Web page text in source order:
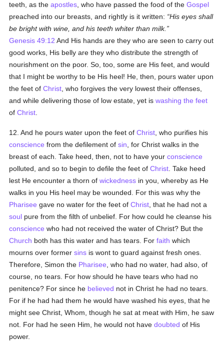
teeth, as theapostles , who have passed the food of theGospel
preached into our breasts, and rightly is it written:
His eyes shall
be bright with wine, and his teeth whiter than milk.
Genesis 49:12 And His hands are they who are seen to carry out
good works, His belly are they who distribute the strength of
nourishment on the poor. So, too, some are His feet, and would
that I might be worthy to be His heel! He, then, pours water upon
the feet ofChrist , who forgives the very lowest their offenses,
and while delivering those of low estate, yet iswashing the feet
ofChrist
12. And he pours water upon the feet ofChrist , who purifies his
conscience from the defilement ofsin , for Christ walks in the
breast of each. Take heed, then, not to have yourconscience
polluted, and so to begin to defile the feet ofChrist . Take heed
lest He encounter a thorn ofwickedness in you, whereby as He
walks in you His heel may be wounded. For this was why the
Pharisee gave no water for the feet ofChrist , that he had not a
soul pure from the filth of unbelief. For how could he cleanse his
conscience who had not received the water of Christ? But the
Church both has this water and has tears. Forfaith which
mourns over formersins is wont to guard against fresh ones.
Therefore, Simon the Pharisee , who had no water, had also, of
course, no tears. For how should he have tears who had no
penitence? For since he believed not in Christ he had no tears.
For if he had had them he would have washed his eyes, that he
might see Christ, Whom, though he sat at meat with Him, he saw
not. For had he seen Him, he would not havedoubted of His
power.